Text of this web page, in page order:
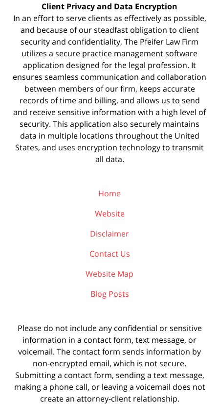
Client Privacy and Data Encryption
In an effort to serve clients as effectively as possible,
and because of our steadfast obligation to client
security and confidentiality, The Pfeifer Law Firm
utilizes a secure practice managementsoftware
application designed for the legal profession. It
ensures seamless communication and collaboration
between members of our firm, keeps accurate
records of time and billing, and allows us to send
and receive sensitive information with a high level of
security. This application also securely maintains
data in multiple locations throughout the United
States, and uses encryption technology to transmit
all data.
Home
Website
Disclaimer
Contact Us
Website Map
Blog Posts
Please do not include any confidential or sensitive
information in a contact form, text message, or
voicemail. The contact form sends information by
non-encrypted email, which is not secure.
Submitting a contact form, sending a text message,
making a phone call, or leaving a voicemail does not
create an attorney-client relationship.